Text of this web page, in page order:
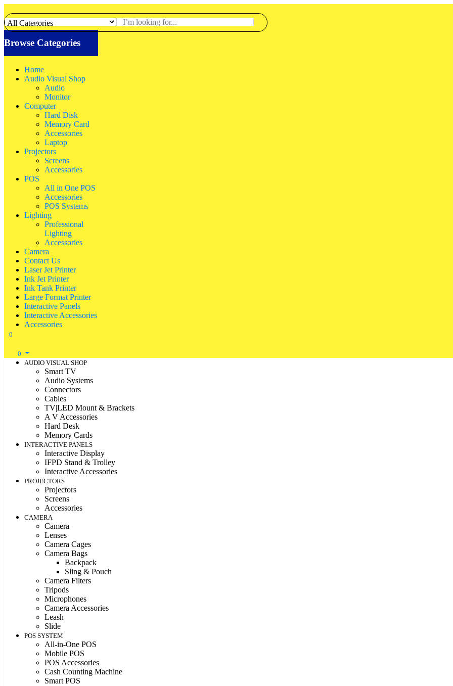
Browse Categories
Home
Audio Visual Shop
Audio
Monitor
Computer
Hard Disk
Memory Card
Accessories
Laptop
Projectors
Screens
Accessories
POS
All in One POS
Accessories
POS Systems
Lighting
Professional
Lighting
Accessories
Camera
Contact Us
Laser Jet Printer
Ink Jet Printer
Ink Tank Printer
Large Format Printer
Interactive Panels
Interactive Accessories
Accessories
0
0
AUDIO VISUAL SHOP
Smart TV
Audio Systems
Connectors
Cables
TV|LED Mount & Brackets
A V Accessories
Hard Desk
Memory Cards
INTERACTIVE PANELS
Interactive Display
IFPD Stand & Trolley
Interactive Accessories
PROJECTORS
Projectors
Screens
Accessories
CAMERA
Camera
Lenses
Camera Cages
Camera Bags
Backpack
Sling & Pouch
Camera Filters
Tripods
Microphones
Camera Accessories
Leash
Slide
POS SYSTEM
All-in-One POS
Mobile POS
POS Accessories
Cash Counting Machine
Smart POS